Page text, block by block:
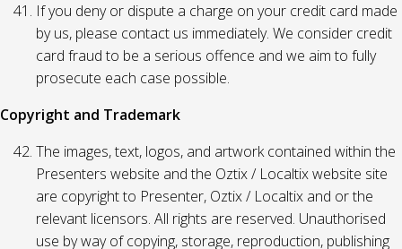
If you deny or dispute a charge on your credit card made
by us, please contact us immediately. We consider credit
card fraud to be a serious offence and we aim to fully
prosecute each case possible.
Copyright and Trademark
The images, text, logos, and artwork contained within the
Presenters website and the Oztix / Localtix website site
are copyright to Presenter, Oztix / Localtix and or the
relevant licensors. All rights are reserved. Unauthorised
use by way of copying, storage, reproduction, publishing